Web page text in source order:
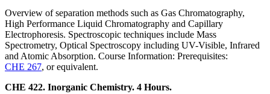
Overview of separation methods such as Gas Chromatography,
High Performance Liquid Chromatography and Capillary
Electrophoresis. Spectroscopic techniques include Mass
Spectrometry, Optical Spectroscopy including UV-Visible, Infrared
and Atomic Absorption. Course Information: Prerequisites:
CHE 267, or equivalent.
CHE 422. Inorganic Chemistry. 4 Hours.